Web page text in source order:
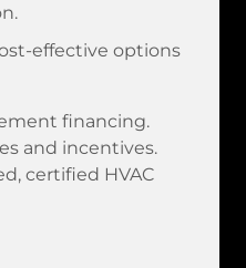
effective options
financing.
and incentives.
certified HVAC